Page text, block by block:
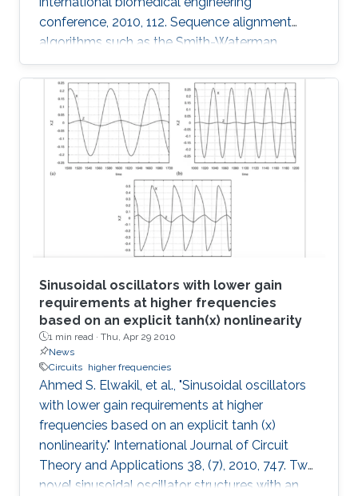
conference, 2010, 112. Sequence alignment
algorithms such as the Smith-Waterman
algorithm are among the most important
applications in the development of
bioinformatics. Sequence alignment algorithms
must process large amounts of data which
may take a long time. Here, we introduce our
Adaptive Hybrid Multiprocessor technique to
accelerate the implementation of the Smith-
Waterman algorithm. Our technique utilizes
both the graphics
Sinusoidal oscillators with lower gain
requirements at higher frequencies
based on an explicit tanh(x) nonlinearity
1 min read · Thu, Apr 29 2010
News
Circuits higher frequencies
Ahmed S. Elwakil, et al., "Sinusoidal oscillators
with lower gain requirements at higher
frequencies based on an explicit tanh (x)
nonlinearity." International Journal of Circuit
Theory and Applications 38, (7), 2010, 747. Two
novel sinusoidal oscillator structures with an